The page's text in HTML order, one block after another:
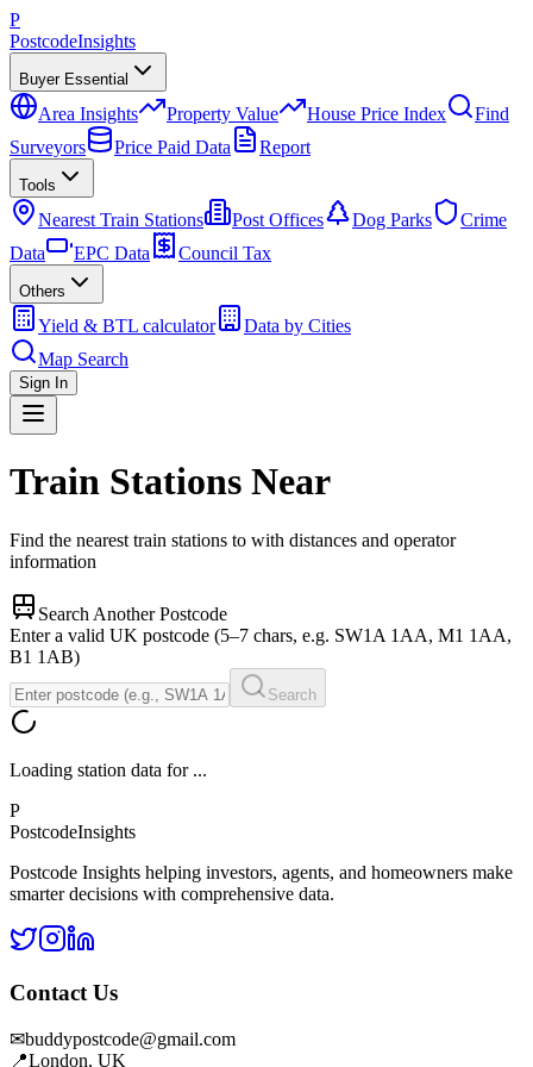
P
PostcodeInsights
Buyer Essential
Area Insights Property Value House Price Index
Find
Surveyors
Price Paid Data Report
Tools
Nearest Train Stations Post Offices Dog Parks
Crime
Data
EPC Data Council Tax
Others
Yield & BTL calculator
Data by Cities
Map Search
Sign In
Train Stations Near
Find the nearest train stations to with distances and operator
information
Search Another Postcode
Enter a valid UK postcode (5–7 chars, e.g. SW1A 1AA, M1 1AA,
B1 1AB)
Search
Loading station data for ...
P
PostcodeInsights
Postcode Insights helping investors, agents, and homeowners make
smarter decisions with comprehensive data.
Contact Us
✉buddypostcode@gmail.com
📍London, UK